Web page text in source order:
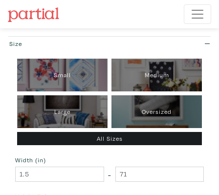
Size
Small Medium
Large Oversized
All Sizes
Width (in)
-